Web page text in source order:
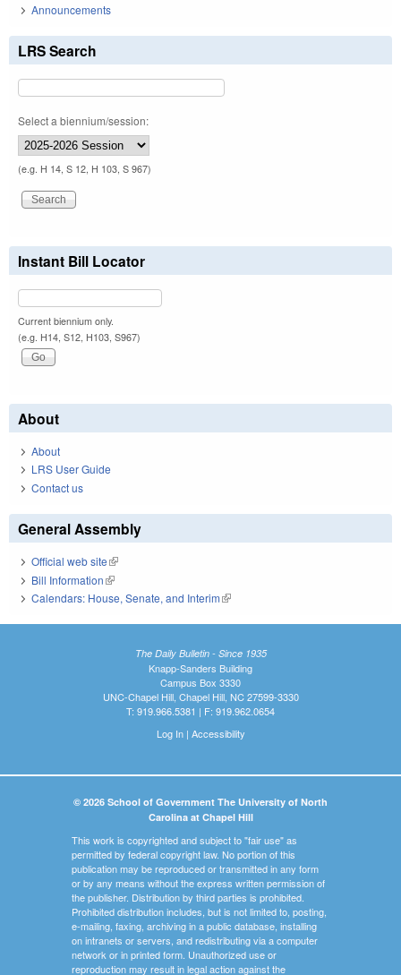
Announcements
LRS Search
Select a biennium/session:
(e.g. H 14, S 12, H 103, S 967)
Instant Bill Locator
Current biennium only.
(e.g. H14, S12, H103, S967)
About
About
LRS User Guide
Contact us
General Assembly
Official web site(link is external)
Bill Information(link is external)
Calendars: House, Senate, and Interim(link is external)
The Daily Bulletin - Since 1935
Knapp-Sanders Building
Campus Box 3330
UNC-Chapel Hill, Chapel Hill, NC 27599-3330
T: 919.966.5381 | F: 919.962.0654
Log In| Accessibility
© 2026 School of Government The University of North
Carolina at Chapel Hill
This work is copyrighted and subject to "fair use" as
permitted by federal copyright law. No portion of this
publication may be reproduced or transmitted in any form
or by any means without the express written permission of
the publisher. Distribution by third parties is prohibited.
Prohibited distribution includes, but is not limited to, posting,
e-mailing, faxing, archiving in a public database, installing
on intranets or servers, and redistributing via a computer
network or in printed form. Unauthorized use or
reproduction may result in legal action against the